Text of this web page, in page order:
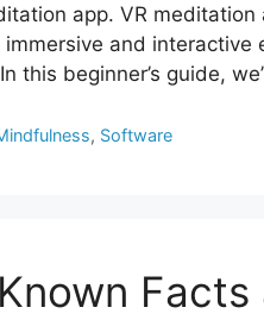
app. VR
and interactive
this beginner’s guide,
, Software